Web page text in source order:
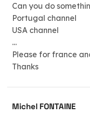
Can you do
Portugal channel
USA channel
…
Please for france
Thanks
Michel FONTAINE